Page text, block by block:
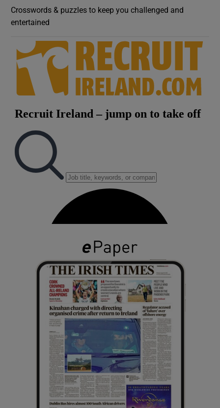
Crosswords & puzzles to keep you challenged and
entertained